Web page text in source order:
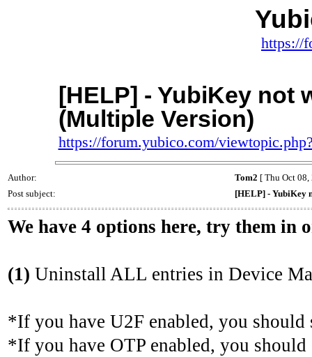
https://
[HELP] - YubiKey not
(Multiple Version)
https://forum.yubico.com/
Author: Tom2 [ Thu Oct
Post subject:
[HELP] - YubiKey
We have 4 options here, try them in
(1) Uninstall ALL entries in Device
*If you have U2F enabled, you
*If you have OTP enabled, you